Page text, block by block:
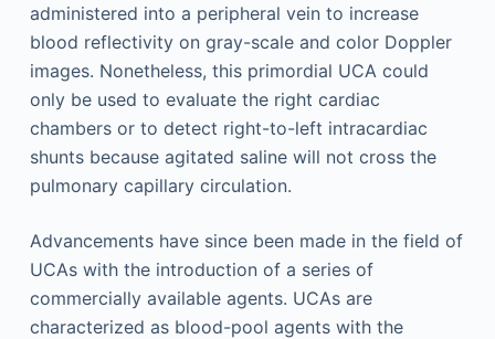
administered into a peripheral vein to increase
blood reflectivity on gray-scale and color Doppler
images. Nonetheless, this primordial UCA could
only be used to evaluate the right cardiac
chambers or to detect right-to-left intracardiac
shunts because agitated saline will not cross the
pulmonary capillary circulation.
Advancements have since been made in the field of
UCAs with the introduction of a series of
commercially available agents. UCAs are
characterized as blood-pool agents with the